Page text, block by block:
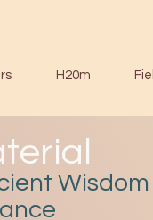
H20m
Wisdom